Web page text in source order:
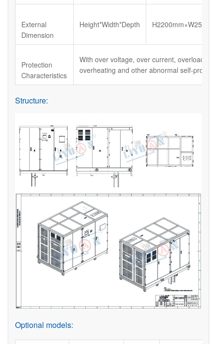
External
Dimension
Height*Width*Depth
Protection
Characteristics
With over voltage, over current, overload,
overheating and other abnormal self-
Structure:
Optional models: